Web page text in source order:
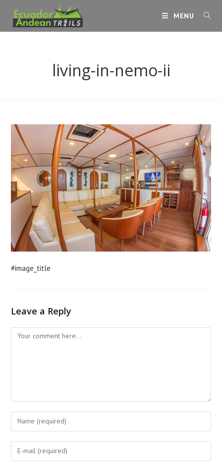
content
MENU
living-in-nemo-ii
#image_title
Leave a Reply
Comment
Enter
your
name
Enter
your